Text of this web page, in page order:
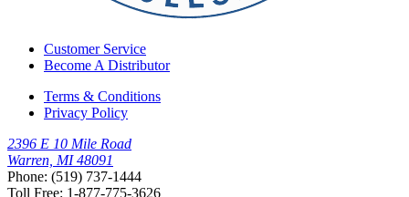
Customer Service
Become A Distributor
Terms & Conditions
Privacy Policy
2396 E 10 Mile Road
Warren, MI 48091
Phone: (519) 737-1444
Toll Free: 1-877-775-3626